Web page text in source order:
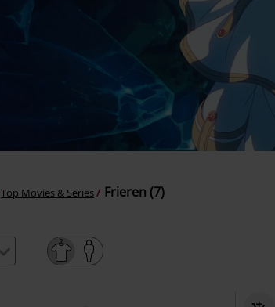
Top Movies & Series Frieren (7)